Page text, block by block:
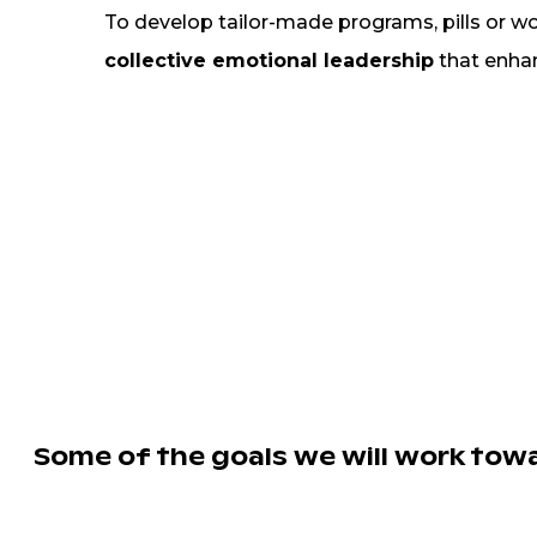
To develop tailor-made programs, pills or
collective emotional leadershipthat
Some of the goals we will work